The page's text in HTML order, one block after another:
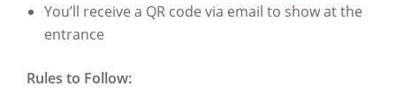
You’ll receive a QR code via email to show at the
entrance
Rules to Follow: